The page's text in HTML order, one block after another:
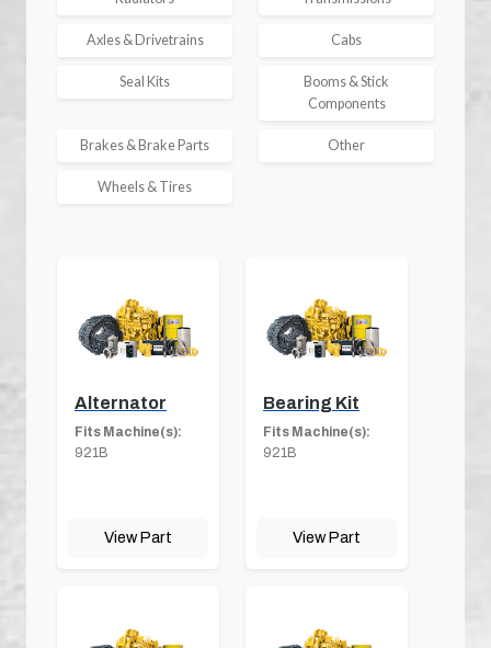
Axles & Drivetrains Cabs
Seal Kits
Booms & Stick
Components
Brakes & Brake Parts Other
Wheels & Tires
Alternator
Fits Machine(s):
921B
View Part
Bearing Kit
Fits Machine(s):
921B
View Part